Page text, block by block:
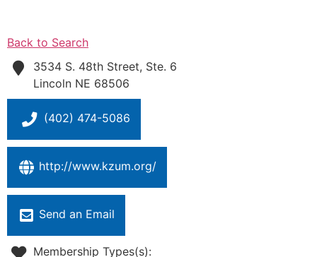
Back to Search
3534 S. 48th Street, Ste. 6
Lincoln NE 68506
(402) 474-5086
http://www.kzum.org/
Send an Email
Membership Types(s):